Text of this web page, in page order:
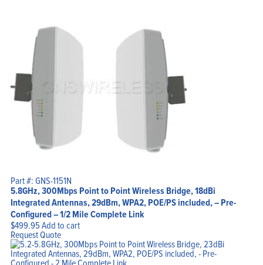
Part #: GNS-1151N
5.8GHz, 300Mbps Point to Point Wireless Bridge, 18dBi
Integrated Antennas, 29dBm, WPA2, POE/PS included, – Pre-
Configured – 1/2 Mile Complete Link
$499.95Add to cart
Request Quote